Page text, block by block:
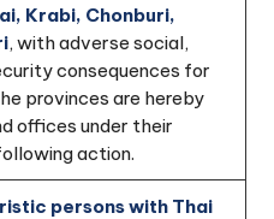
Krabi, Chonburi,
, with adverse social,
consequences for
provinces are hereby
offices under their
action.
persons with Thai